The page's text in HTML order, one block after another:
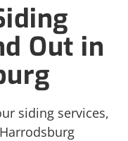
Out in
siding services,